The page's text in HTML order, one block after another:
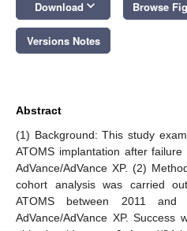
Download keyboard_arrow_down Browse
Versions Notes
Abstract
(1) Background: This study
ATOMS implantation after
AdVance/AdVance XP. (2)
cohort analysis was carried
ATOMS between 2011
AdVance/AdVance XP.